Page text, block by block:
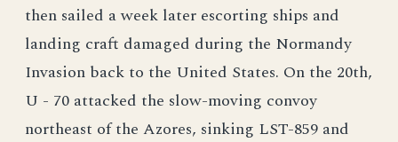
then sailed a week later escorting ships and
landing craft damaged during the Normandy
Invasion back to the United States. On the 20th,
U - 70 attacked the slow-moving convoy
northeast of the Azores, sinking LST-859 and